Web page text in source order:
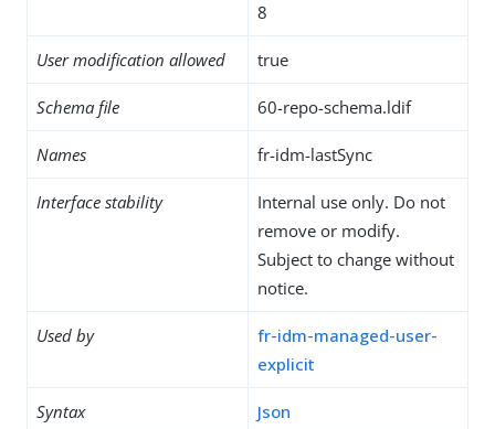
8
User modification allowed true
Schema file 60-repo-schema.ldif
Names fr-idm-lastSync
Interface stability
Internal use only. Do not
remove or modify.
Subject to change without
notice.
Used by
fr-idm-managed-user-
explicit
Syntax Json